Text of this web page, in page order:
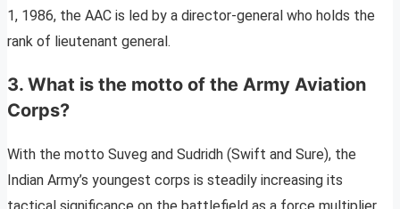
1, 1986, the AAC is led by a director-general who holds the
rank of lieutenant general.
3. What is the motto of the Army Aviation
Corps?
With the motto Suveg and Sudridh (Swift and Sure), the
Indian Army’s youngest corps is steadily increasing its